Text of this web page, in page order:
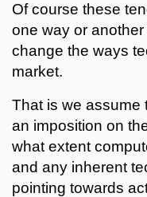
Of course these
one way or
change the ways
market.
That is we assume
an imposition on
what extent
and any inherent
pointing towards